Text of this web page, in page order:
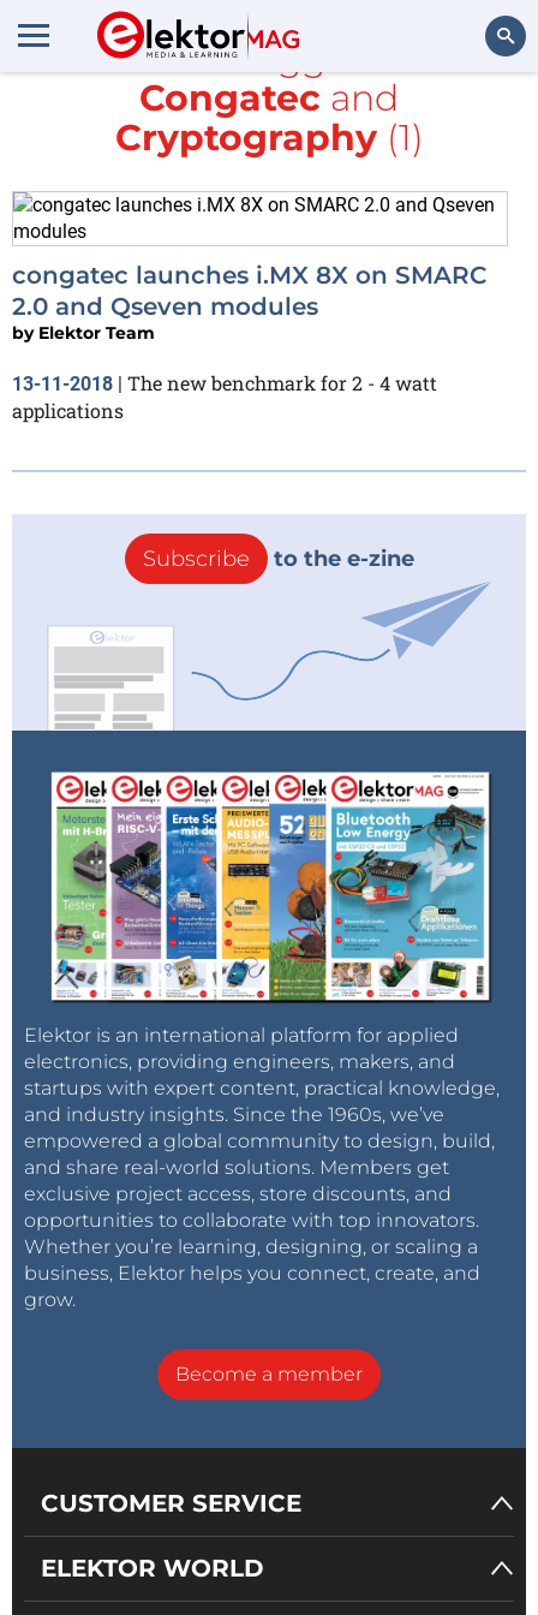
All items tagged with
Congatec and
Cryptography(1)
congatec launches i.MX 8X on SMARC
2.0 and Qseven modules
by Elektor Team
13-11-2018 | The new benchmark for 2 - 4 watt
applications
Subscribe to the e-zine
Elektor is an international platform for applied
electronics, providing engineers, makers, and
startups with expert content, practical knowledge,
and industry insights. Since the 1960s, we’ve
empowered a global community to design, build,
and share real-world solutions. Members get
exclusive project access, store discounts, and
opportunities to collaborate with top innovators.
Whether you’re learning, designing, or scaling a
business, Elektor helps you connect, create, and
grow.
Become a member
CUSTOMER SERVICE
ELEKTOR WORLD